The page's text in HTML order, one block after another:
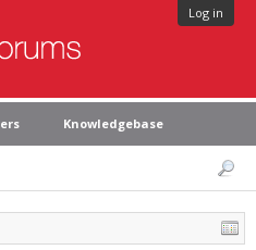
Log in
Knowledgebase